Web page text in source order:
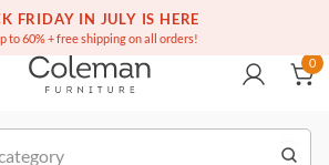
FRIDAY IN JULY IS HERE
to 60% + free shipping on all orders!
glove service on thousands of items
234-6073
0